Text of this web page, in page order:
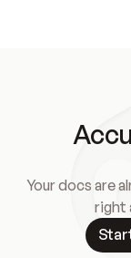
Your docs are
right